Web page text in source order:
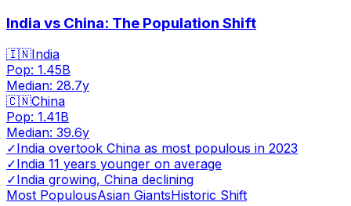
India vs China: The Population Shift
🇮🇳India
Pop: 1.45B
Median: 28.7y
🇨🇳China
Pop: 1.41B
Median: 39.6y
✓India overtook China as most populous in 2023
✓India 11 years younger on average
✓India growing, China declining
Most PopulousAsian GiantsHistoric Shift